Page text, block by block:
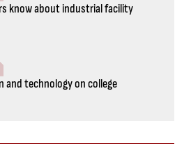
know about industrial facility
and technology on college